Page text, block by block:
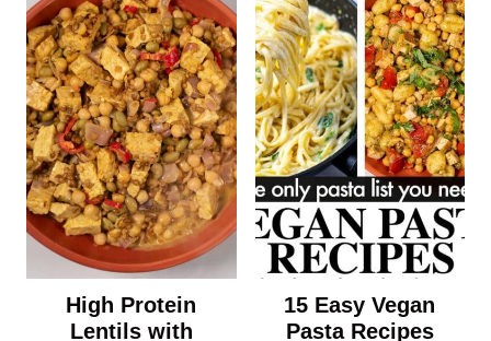
High Protein
Lentils with
15 Easy Vegan
Pasta Recipes